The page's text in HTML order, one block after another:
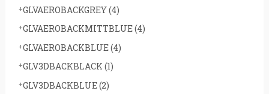
GLVAEROBACKGREY(4)
GLVAEROBACKMITTBLUE(4)
GLVAEROBACKBLUE(4)
GLV3DBACKBLACK (1)
GLV3DBACKBLUE(2)